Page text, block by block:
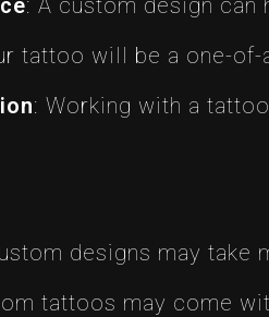
tattoo will be a one-
: Working with a
designs may take
tattoos may come